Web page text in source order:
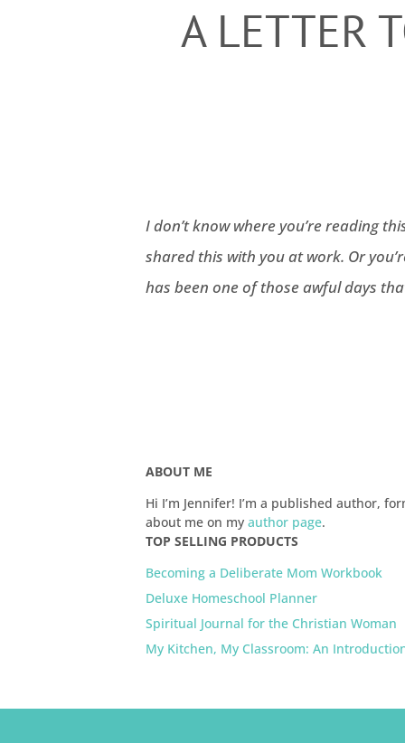
A LETTER
I don’t know where you’re reading
shared this with you at work. Or
has been one of those awful days
ABOUT ME
Hi I’m Jennifer! I’m a published author,
about me on my author page.
TOP SELLING PRODUCTS
Becoming a Deliberate Mom Workbook
Deluxe Homeschool Planner
Spiritual Journal for the Christian Woman
My Kitchen, My Classroom: An